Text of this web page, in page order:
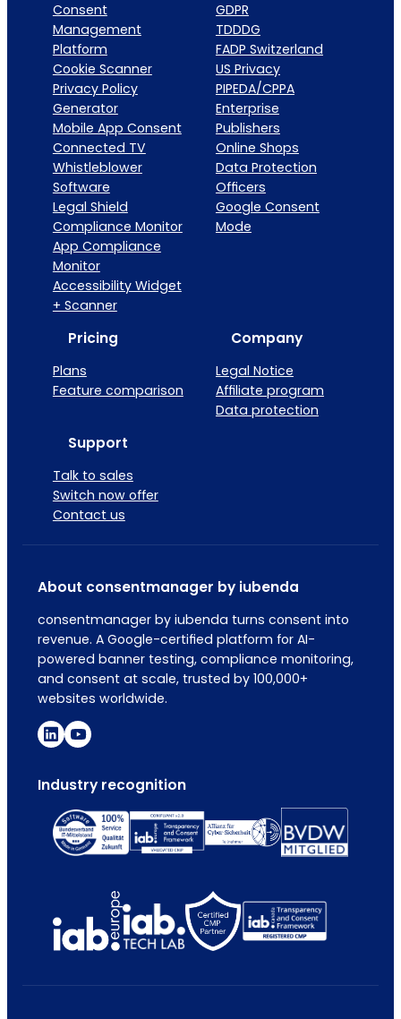
Consent
Management
Platform
Cookie Scanner
Privacy Policy
Generator
Mobile App Consent
Connected TV
Whistleblower
Software
Legal Shield
Compliance Monitor
App Compliance
Monitor
Accessibility Widget
+ Scanner
GDPR
TDDDG
FADP Switzerland
US Privacy
PIPEDA/CPPA
Enterprise
Publishers
Online Shops
Data Protection
Officers
Google Consent
Mode
Pricing
Plans
Feature comparison
Company
Legal Notice
Affiliate program
Data protection
Support
Talk to sales
Switch now offer
Contact us
About consentmanager by iubenda
consentmanager by iubenda turns consent into
revenue. A Google-certified platform for AI-
powered banner testing, compliance monitoring,
and consent at scale, trusted by 100,000+
websites worldwide.
Industry recognition